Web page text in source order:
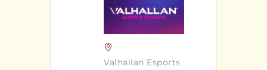
Valhallan Esports